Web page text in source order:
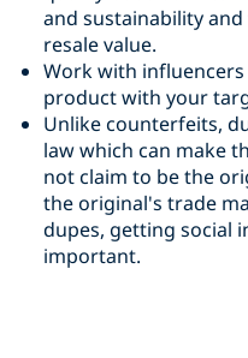
and sustainability
resale value.
Work with
product with your
Unlike counterfeits,
law which can make
not claim to be the
the original's trade
dupes, getting social
important.